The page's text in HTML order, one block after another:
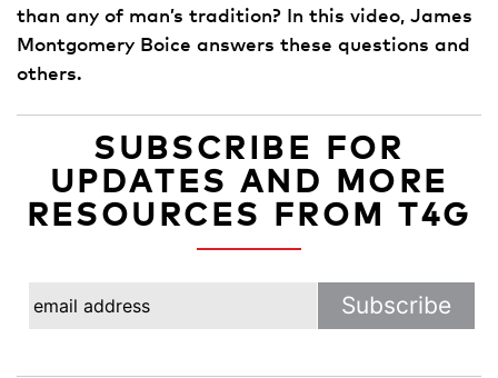
than any of man’s tradition? In this video, James
Montgomery Boice answers these questions and
others.
SUBSCRIBE FOR
UPDATES AND MORE
RESOURCES FROM T4G